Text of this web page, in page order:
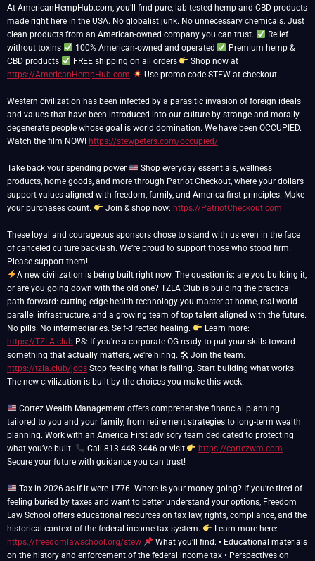
At AmericanHempHub.com, you’ll find pure, lab-tested hemp and CBD products
made right here in the USA. No globalist junk. No unnecessary chemicals. Just
clean products from an American-owned company you can trust.
Relief
without toxins
100% American-owned and operated
Premium hemp &
CBD products
FREE shipping on all orders
Shop now at
https://AmericanHempHub.com
Use promo code STEW at checkout.
Western civilization has been infected by a parasitic invasion of foreign ideals
and values that have been introduced into our culture by strange and morally
degenerate people whose goal is world domination. We have been OCCUPIED.
Watch the film NOW! https://stewpeters.com/occupied/
Take back your spending power
Shop everyday essentials, wellness
products, home goods, and more through Patriot Checkout, where your dollars
support values aligned with freedom, family, and America-first principles. Make
your purchases count.
Join & shop now: https://PatriotCheckout.com
These loyal and courageous sponsors chose to stand with us even in the face
of canceled culture backlash. We’re proud to support those who stood firm.
A new civilization is being built right now. The question is: are you building it,
or are you going down with the old one? TZLA Club is building the practical
path forward: cutting-edge health technology you master at home, real-world
parallel infrastructure, and a growing team of top talent aligned with the future.
No pills. No intermediaries. Self-directed healing.
Learn more:
https://TZLA.club PS: If you're a corporate OG ready to put your skills toward
something that actually matters, we're hiring. 🛠 Join the team:
https://tzla.club/jobs Stop feeding what is failing. Start building what works.
The new civilization is built by the choices you make this week.
Cortez Wealth Management offers comprehensive financial planning
tailored to you and your family, from retirement strategies to long-term wealth
planning. Work with an America First advisory team dedicated to protecting
what you’ve built.
Call 813-448-3446 or visit
https://cortezwm.com
Secure your future with guidance you can trust!
Tax in 2026 as if it were 1776. Where is your money going? If you’re tired of
feeling buried by taxes and want to better understand your options, Freedom
Law School offers educational resources on tax law, rights, compliance, and the
historical context of the federal income tax system.
Learn more here:
https://freedomlawschool.org/stew
What you’ll find: • Educational materials
on the history and enforcement of the federal income tax • Perspectives on